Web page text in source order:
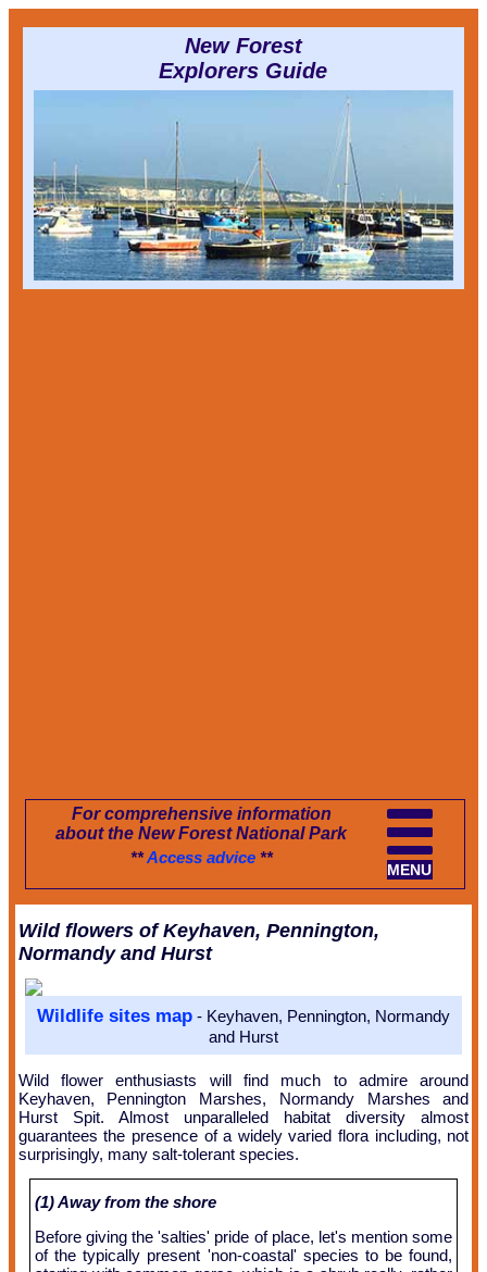
New Forest
Explorers Guide
For comprehensive information
about the New Forest National Park
MENU
**Access advice**
Wild flowers of Keyhaven, Pennington,
Normandy and Hurst
Wildlife sites map - Keyhaven, Pennington, Normandy
and Hurst
Wild flower enthusiasts will find much to admire around
Keyhaven, Pennington Marshes, Normandy Marshes and
Hurst Spit. Almost unparalleled habitat diversity almost
guarantees the presence of a widely varied flora including, not
surprisingly, many salt-tolerant species.
(1) Away from the shore
Before giving the 'salties' pride of place, let's mention some
of the typically present 'non-coastal' species to be found,